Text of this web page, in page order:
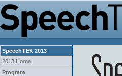
SpeechTEK 2013
2013 Home
Program